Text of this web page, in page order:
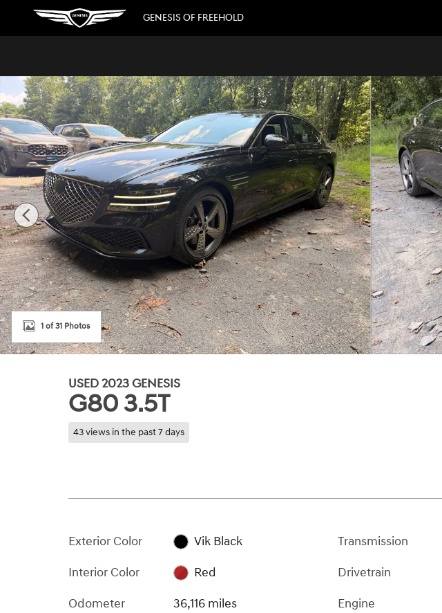
Skip to main content
GENESIS OF FREEHOLD
Used 2023 Genesis G80 3.5T Sedan Photo 1 of 31
1 of 31 Photos
USED 2023 GENESIS
G80 3.5T
43 views in the past 7 days
Exterior Color
Vik Black
Interior Color
Red
Odometer
36,116 miles
Transmission
Drivetrain
Engine